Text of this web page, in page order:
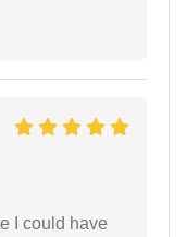
I could have